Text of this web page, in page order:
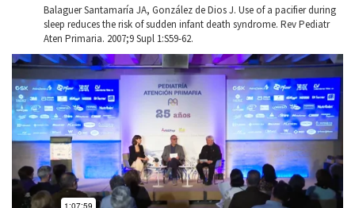
Balaguer Santamaría JA, González de Dios J. Use of a pacifier during
sleep reduces the risk of sudden infant death syndrome. Rev Pediatr
Aten Primaria. 2007;9 Supl 1:S59-62.